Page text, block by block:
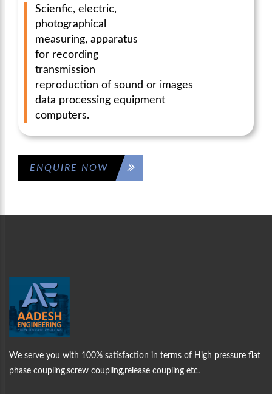
Scienfic, electric,
photographical
measuring, apparatus
for recording
transmission
reproduction of sound or images
data processing equipment
computers.
ENQUIRE NOW
We serve you with 100% satisfaction in terms of High pressure flat
phase coupling,screw coupling,release coupling etc.
MORE PRODUCTS